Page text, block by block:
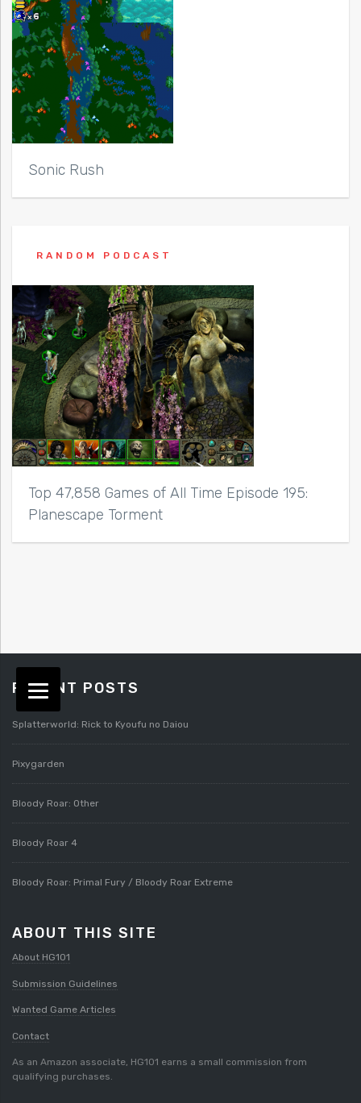
Sonic Rush
RANDOM PODCAST
Top 47,858 Games of All Time Episode 195:
Planescape Torment
RECENT POSTS
Splatterworld: Rick to Kyoufu no Daiou
Pixygarden
Bloody Roar: Other
Bloody Roar 4
Bloody Roar: Primal Fury / Bloody Roar Extreme
ABOUT THIS SITE
About HG101
Submission Guidelines
Wanted Game Articles
Contact
As an Amazon associate, HG101 earns a small commission from
qualifying purchases.